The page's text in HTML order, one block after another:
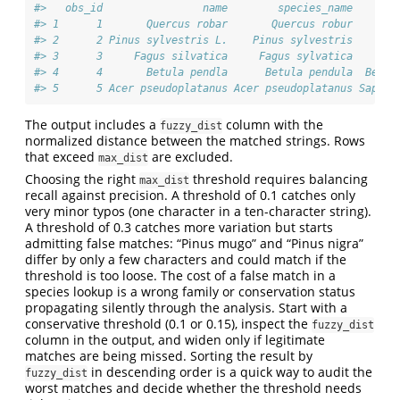
#>   obs_id                name        species_name
#> 1      1       Quercus robar       Quercus robur
#> 2      2 Pinus sylvestris L.    Pinus sylvestris
#> 3      3     Fagus silvatica     Fagus sylvatica
#> 4      4       Betula pendla      Betula pendula
#> 5      5 Acer pseudoplatanus Acer pseudoplatanus
The output includes a fuzzy_dist column with the
normalized distance between the matched strings. Rows
that exceed max_dist are excluded.
Choosing the right max_dist threshold requires balancing
recall against precision. A threshold of 0.1 catches only
very minor typos (one character in a ten-character string).
A threshold of 0.3 catches more variation but starts
admitting false matches: “Pinus mugo” and “Pinus nigra”
differ by only a few characters and could match if the
threshold is too loose. The cost of a false match in a
species lookup is a wrong family or conservation status
propagating silently through the analysis. Start with a
conservative threshold (0.1 or 0.15), inspect the fuzzy_dist
column in the output, and widen only if legitimate
matches are being missed. Sorting the result by
fuzzy_dist in descending order is a quick way to audit the
worst matches and decide whether the threshold needs